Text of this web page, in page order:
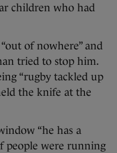
children who had
of nowhere” and
tried to stop him.
“rugby tackled up
the knife at the
“he has a
people were running